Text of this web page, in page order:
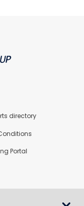
directory
Portal